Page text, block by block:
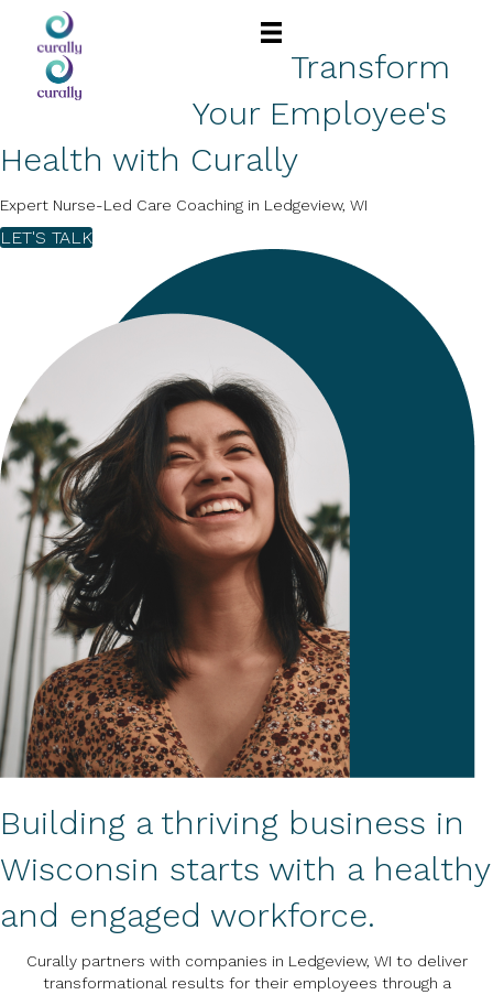
Transform
Your Employee's
Health with Curally
Expert Nurse-Led Care Coaching in Ledgeview, WI
LET'S TALK
Building a thriving business in
Wisconsin starts with a healthy
and engaged workforce.
Curally partners with companies in Ledgeview, WI to deliver
transformational results for their employees through a